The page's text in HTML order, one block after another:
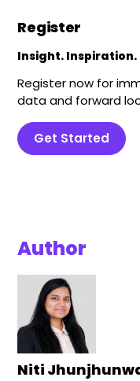
Register
Insight.
Register now for
data and forward
Get Started
Author
Niti